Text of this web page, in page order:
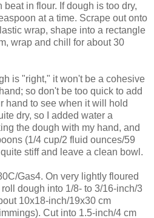
in flour. If dough is too dry,
at a time. Scrape out onto
wrap, shape into a rectangle
wrap and chill for about 30
is "right," it won't be a cohesive
so don't be too quick to add
hand to see when it will hold
dry, so I added water a
the dough with my hand, and
(1/4 cup/2 fluid ounces/59
stiff and leave a clean bowl.
Gas4. On very lightly floured
dough into 1/8- to 3/16-inch/3
10x18-inch/19x30 cm
Cut into 1.5-inch/4 cm